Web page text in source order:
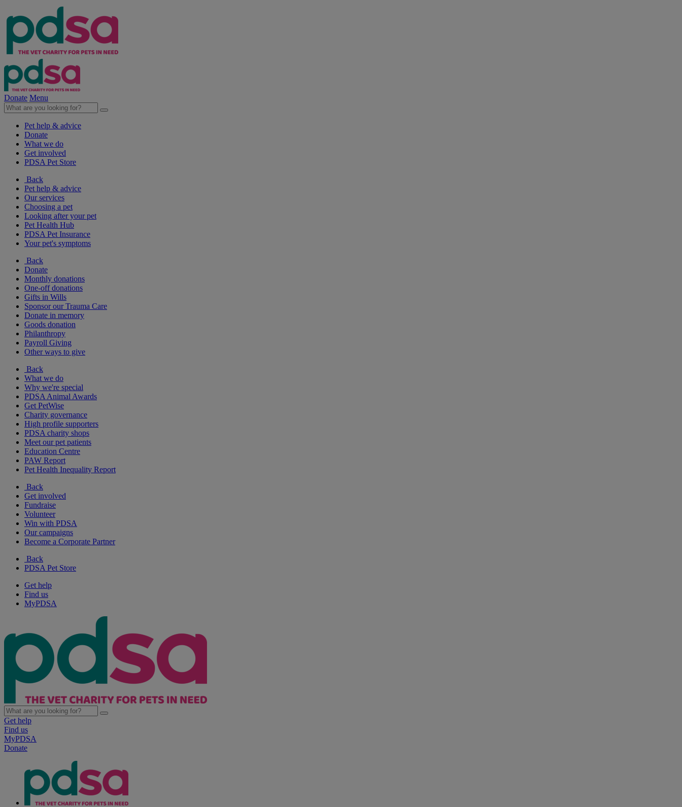
Donate Menu
Pet help & advice
Donate
What we do
Get involved
PDSA Pet Store
Back
Pet help & advice
Our services
Choosing a pet
Looking after your pet
Pet Health Hub
PDSA Pet Insurance
Your pet's symptoms
Back
Donate
Monthly donations
One-off donations
Gifts in Wills
Sponsor our Trauma Care
Donate in memory
Goods donation
Philanthropy
Payroll Giving
Other ways to give
Back
What we do
Why we're special
PDSA Animal Awards
Get PetWise
Charity governance
High profile supporters
PDSA charity shops
Meet our pet patients
Education Centre
PAW Report
Pet Health Inequality Report
Back
Get involved
Fundraise
Volunteer
Win with PDSA
Our campaigns
Become a Corporate Partner
Back
PDSA Pet Store
Get help
Find us
MyPDSA
Get help
Find us
MyPDSA
Donate